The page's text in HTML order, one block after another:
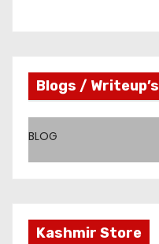
Blogs / Writeup’s
BLOG
Kashmir Store